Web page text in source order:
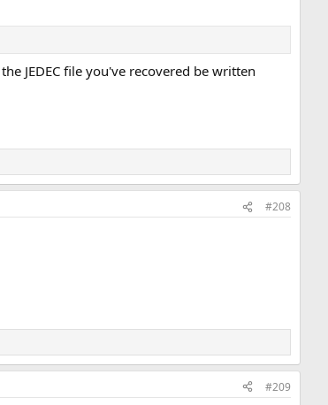
the JEDEC file you've recovered be written
#208
#209